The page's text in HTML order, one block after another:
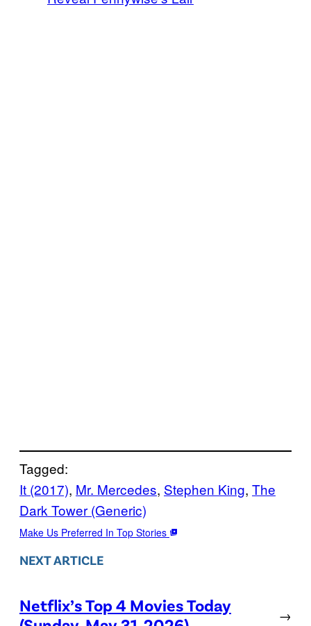
Tagged:
It (2017), Mr. Mercedes, Stephen King, The
Dark Tower (Generic)
Make Us Preferred In Top Stories
NEXT ARTICLE
Netflix’s Top 4 Movies Today
→